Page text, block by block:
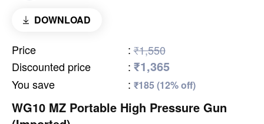
DOWNLOAD
Price : ₹1,550
Discounted price
: ₹1,365
You save : ₹185 (12% off)
WG10 MZ Portable High Pressure Gun